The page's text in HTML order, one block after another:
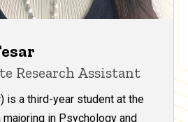
Research Assistant
is a third-year student at the
in Psychology and